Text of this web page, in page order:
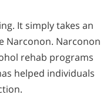
It simply takes an
Narconon. Narconon
rehab programs
helped individuals